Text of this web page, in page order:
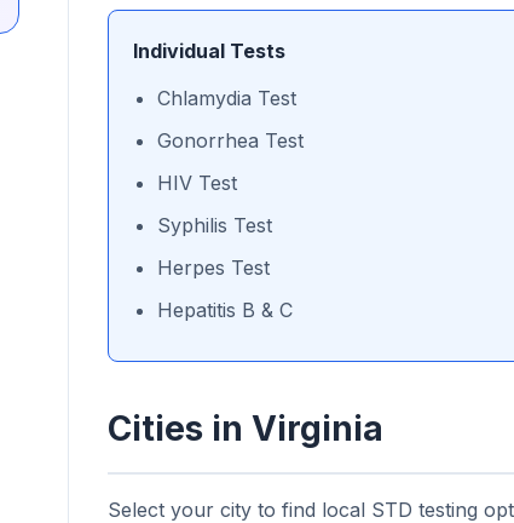
Individual Tests
Chlamydia Test
Gonorrhea Test
HIV Test
Syphilis Test
Herpes Test
Hepatitis B & C
Cities in Virginia
Select your city to find local STD testing